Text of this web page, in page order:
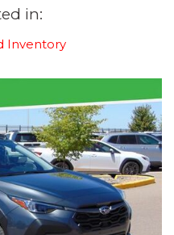
in:
Inventory